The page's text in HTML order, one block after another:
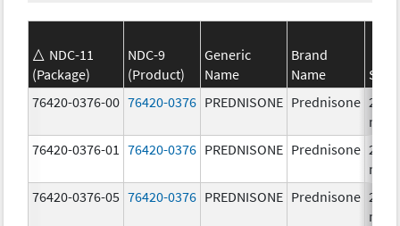
NDC-11
(Package)
NDC-9
(Product)
Generic
Name
Brand
Name
76420-0376-00 76420-0376 PREDNISONE Prednisone 20.0
mg/
76420-0376-01
76420-0376 PREDNISONE Prednisone 20.0
mg/
76420-0376-05 76420-0376 PREDNISONE Prednisone 20.0
mg/